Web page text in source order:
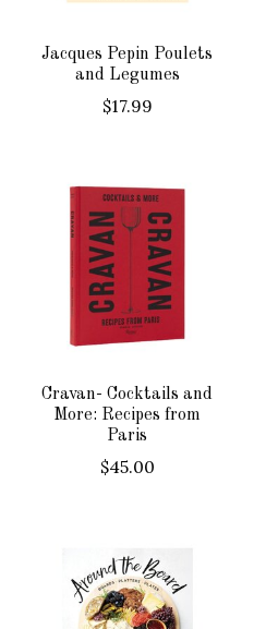
Jacques Pepin Poulets
and Legumes
$17.99
Cravan- Cocktails and
More: Recipes from
Paris
$45.00